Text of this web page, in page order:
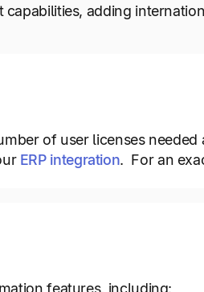
adding
of user licenses
ERP integration. For an
features, including: